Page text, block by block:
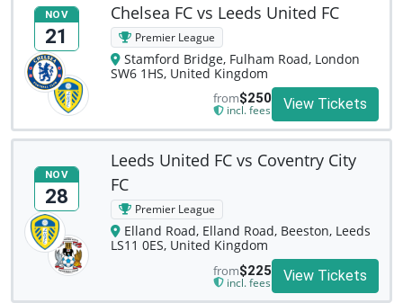
NOV
21
Chelsea FC vs Leeds United FC
Premier League
Stamford Bridge, Fulham Road, London
SW6 1HS, United Kingdom
from$250
incl. fees View Tickets
NOV
28
Leeds United FC vs Coventry City
FC
Premier League
Elland Road, Elland Road, Beeston, Leeds
LS11 0ES, United Kingdom
from$225
incl. fees View Tickets